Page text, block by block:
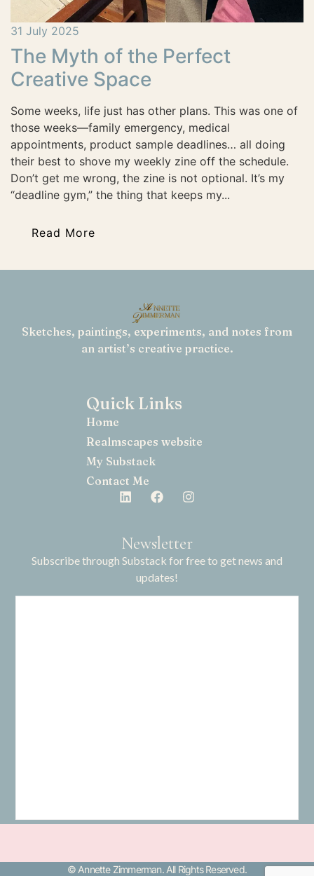
31 July 2025
The Myth of the Perfect
Creative Space
Some weeks, life just has other plans. This was one of
those weeks—family emergency, medical
appointments, product sample deadlines… all doing
their best to shove my weekly zine off the schedule.
Don’t get me wrong, the zine is not optional. It’s my
“deadline gym,” the thing that keeps my...
Read More
Sketches, paintings, experiments, and notes from
an artist’s creative practice.
Quick Links
Home
Realmscapes website
My Substack
Contact Me
Newsletter
Subscribe through Substack for free to get news and
updates!
© Annette Zimmerman. All Rights Reserved.